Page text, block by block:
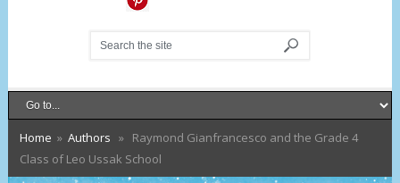
Home » Authors » Raymond Gianfrancesco and the Grade 4
Class of Leo Ussak School